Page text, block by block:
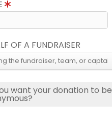
OF A FUNDRAISER
want your donation to be